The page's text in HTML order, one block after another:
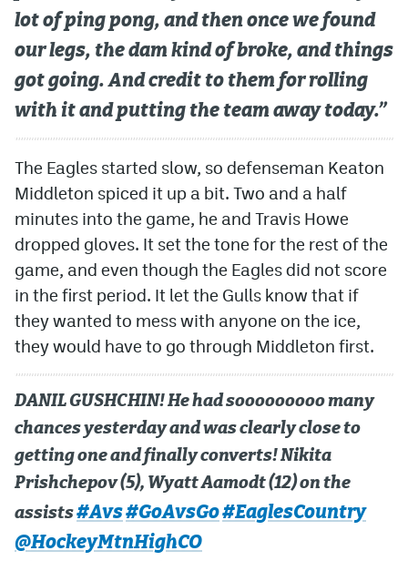
lot of ping pong, and then once we found
our legs, the dam kind of broke, and things
got going. And credit to them for rolling
with it and putting the team away today.”
The Eagles started slow, so defenseman Keaton
Middleton spiced it up a bit. Two and a half
minutes into the game, he and Travis Howe
dropped gloves. It set the tone for the rest of the
game, and even though the Eagles did not score
in the first period. It let the Gulls know that if
they wanted to mess with anyone on the ice,
they would have to go through Middleton first.
DANIL GUSHCHIN! He had sooooooooo many
chances yesterday and was clearly close to
getting one and finally converts! Nikita
Prishchepov (5), Wyatt Aamodt (12) on the
assists#Avs#GoAvsGo#EaglesCountry
@HockeyMtnHighCO